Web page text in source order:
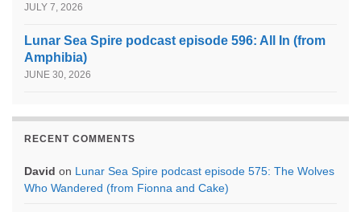
JULY 7, 2026
Lunar Sea Spire podcast episode 596: All In (from
Amphibia)
JUNE 30, 2026
RECENT COMMENTS
David on Lunar Sea Spire podcast episode 575: The Wolves
Who Wandered (from Fionna and Cake)